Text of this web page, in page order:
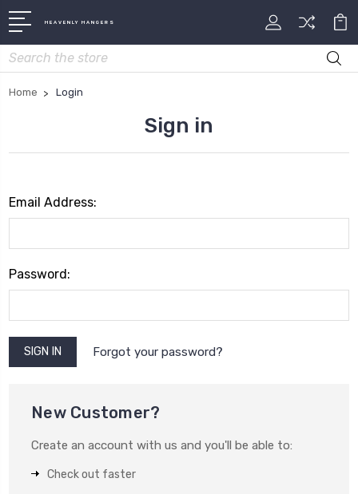
HEAVENLY HANGERS
Search
Home Login
Sign in
Email Address:
Password:
Forgot your password?
New Customer?
Create an account with us and you'll be able to:
Check out faster